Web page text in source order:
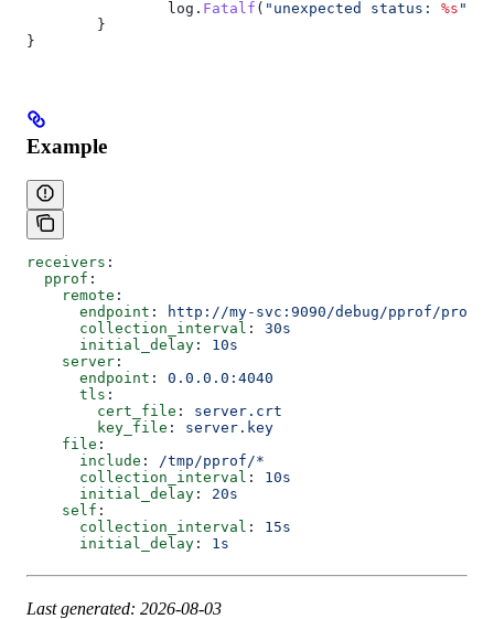
		log
. Fatalf ( "unexpected status: %s "
	}
}
Example
receivers :
  pprof
:
    remote
:
      endpoint
:
http://my-svc:9090/debug/pprof/
      collection_interval
: 30s
      initial_delay
: 10s
    server
:
      endpoint
: 0.0.0.0:4040
      tls
:
        cert_file
: server.crt
        key_file
: server.key
    file
:
      include
:
/tmp/pprof/*
      collection_interval
: 10s
      initial_delay
: 20s
    self
:
      collection_interval
: 15s
      initial_delay
: 1s
Last generated: 2026-08-03